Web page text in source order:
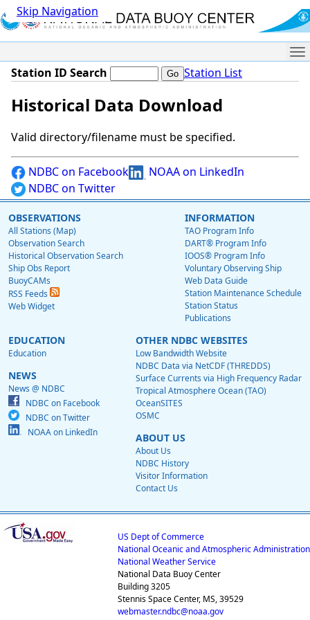
Skip Navigation
Station ID Search Station List
Historical Data Download
Valid directory/filename must be specified.
NDBC on Facebook
NOAA on LinkedIn
NDBC on Twitter
OBSERVATIONS
All Stations (Map)
Observation Search
Historical Observation Search
Ship Obs Report
BuoyCAMs
RSS Feeds
Web Widget
INFORMATION
TAO Program Info
DART® Program Info
IOOS® Program Info
Voluntary Observing Ship
Web Data Guide
Station Maintenance Schedule
Station Status
Publications
EDUCATION
Education
NEWS
News @ NDBC
NDBC on Facebook
NDBC on Twitter
NOAA on LinkedIn
OTHER NDBC WEBSITES
Low Bandwidth Website
NDBC Data via NetCDF (THREDDS)
Surface Currents via High Frequency Radar
Tropical Atmosphere Ocean (TAO)
OceanSITES
OSMC
ABOUT US
About Us
NDBC History
Visitor Information
Contact Us
US Dept of Commerce
National Oceanic and Atmospheric Administration
National Weather Service
National Data Buoy Center
Building 3205
Stennis Space Center, MS, 39529
webmaster.ndbc@noaa.gov